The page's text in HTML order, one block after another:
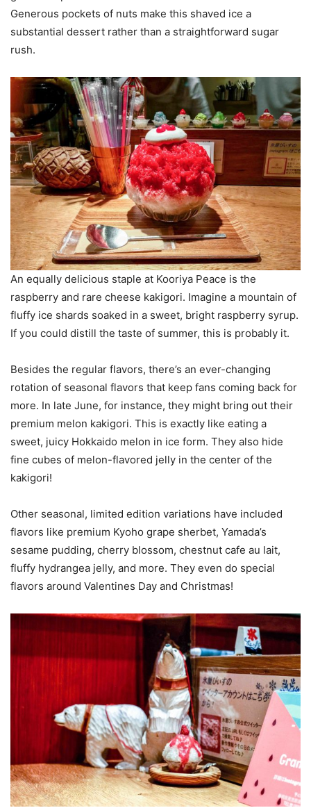
Generous pockets of nuts make this shaved ice a
substantial dessert rather than a straightforward sugar
rush.
An equally delicious staple at Kooriya Peace is the
raspberry and rare cheese kakigori. Imagine a mountain of
fluffy ice shards soaked in a sweet, bright raspberry syrup.
If you could distill the taste of summer, this is probably it.
Besides the regular flavors, there’s an ever-changing
rotation of seasonal flavors that keep fans coming back for
more. In late June, for instance, they might bring out their
premium melon kakigori. This is exactly like eating a
sweet, juicy Hokkaido melon in ice form. They also hide
fine cubes of melon-flavored jelly in the center of the
kakigori!
Other seasonal, limited edition variations have included
flavors like premium Kyoho grape sherbet, Yamada’s
sesame pudding, cherry blossom, chestnut cafe au lait,
fluffy hydrangea jelly, and more. They even do special
flavors around Valentines Day and Christmas!